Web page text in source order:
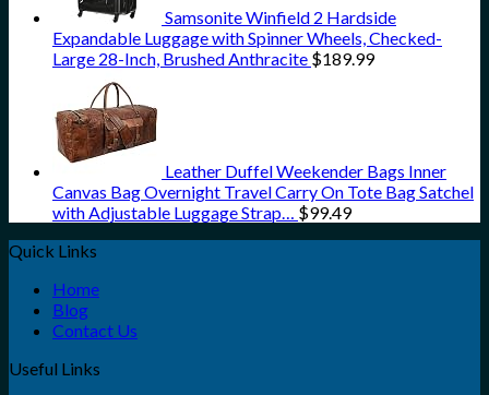
Samsonite Winfield 2 Hardside
Expandable Luggage with Spinner Wheels, Checked-
Large 28-Inch, Brushed Anthracite $189.99
Leather Duffel Weekender Bags Inner
Canvas Bag Overnight Travel Carry On Tote Bag Satchel
with Adjustable Luggage Strap… $99.49
Quick Links
Home
Blog
Contact Us
Useful Links